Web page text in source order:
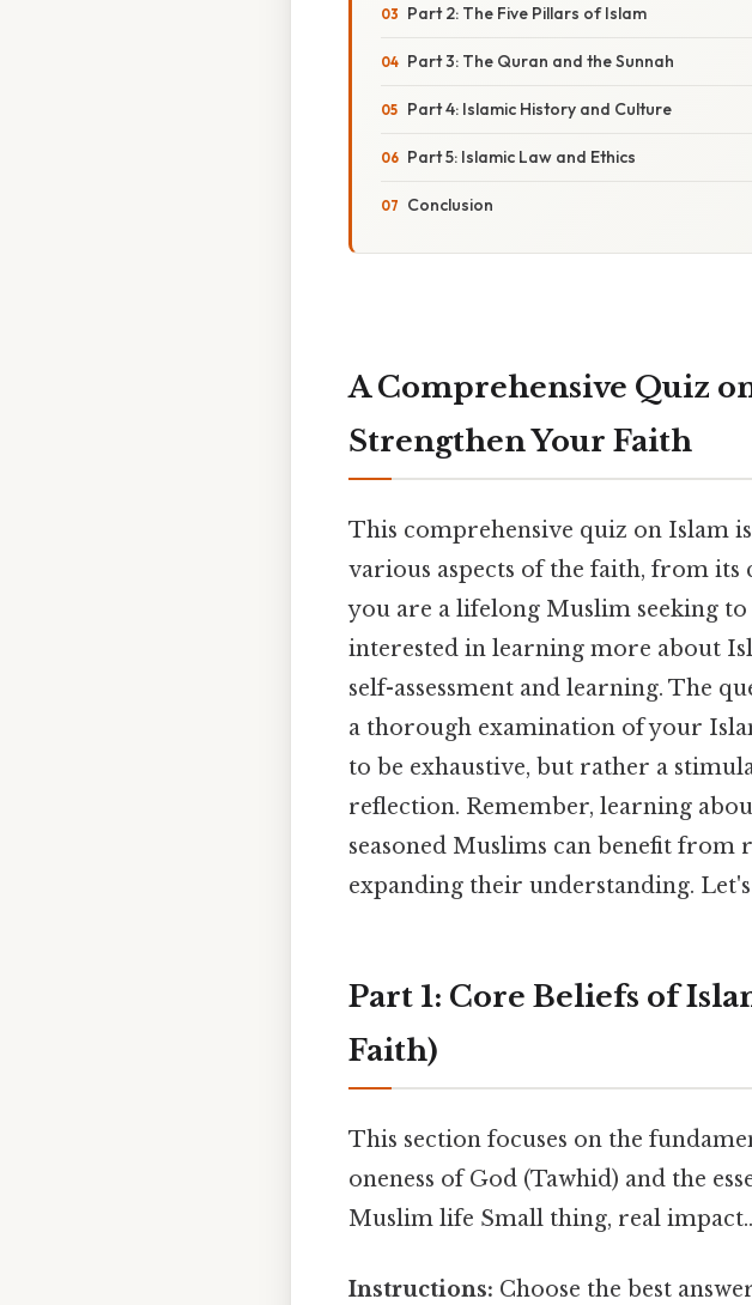
Part 2: The Five Pillars of Islam
Part 3: The Quran and the Sunnah
Part 4: Islamic History and Culture
Part 5: Islamic Law and Ethics
Conclusion
A Comprehensive Quiz
Strengthen Your Faith
This comprehensive quiz on Islam
various aspects of the faith, from
you are a lifelong Muslim seeking
interested in learning more about
self-assessment and learning. The
a thorough examination of your
to be exhaustive, but rather a
reflection. Remember, learning
seasoned Muslims can benefit
expanding their understanding.
Part 1: Core Beliefs of
Faith)
This section focuses on the
oneness of God (Tawhid) and the
Muslim life Small thing, real impact..
Instructions: Choose the best